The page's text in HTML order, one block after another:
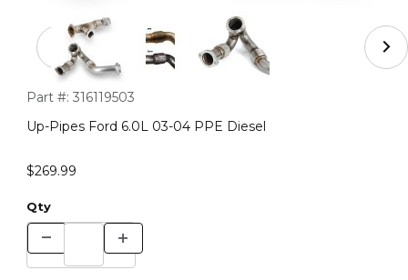
Thumbnail Filmstrip of Up-Pipes Ford 6.0L 03-04 PPE
Purchase Up-Pipes Ford 6.0L 03-04 PPE Diesel
Part #: 316119503
Up-Pipes Ford 6.0L 03-04 PPE Diesel
$269.99
Qty